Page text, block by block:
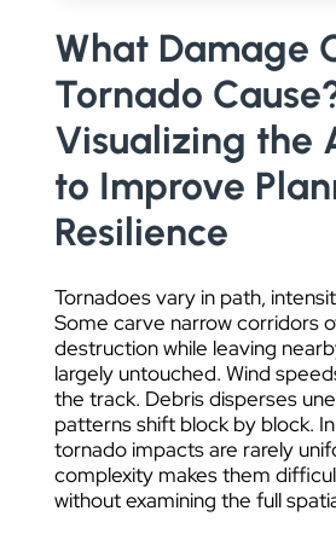
What Damage
Tornado
Visualizing the
to Improve
Resilience
Tornadoes vary in path,
Some carve narrow corridors
destruction while leaving
largely untouched. Wind
the track. Debris disperses
patterns shift block by block.
tornado impacts are rarely
complexity makes them
without examining the full